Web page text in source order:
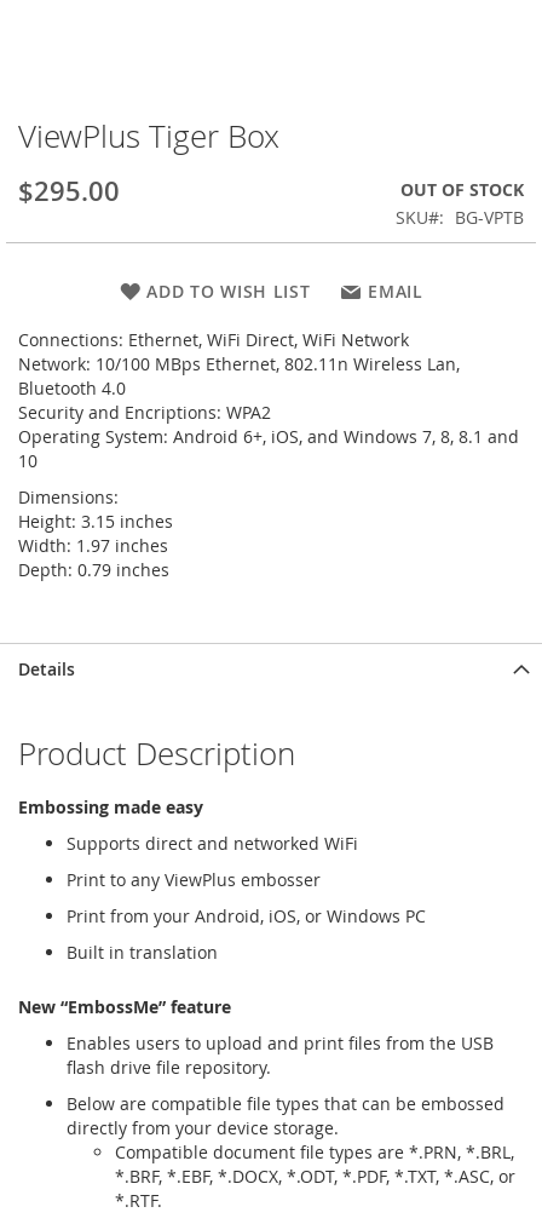
ViewPlus Tiger Box
$295.00
OUT OF STOCK
SKU
BG-VPTB
ADD TO WISH LIST EMAIL
Connections: Ethernet, WiFi Direct, WiFi Network
Network: 10/100 MBps Ethernet, 802.11n Wireless Lan,
Bluetooth 4.0
Security and Encriptions: WPA2
Operating System: Android 6+, iOS, and Windows 7, 8, 8.1 and
10
Dimensions:
Height: 3.15 inches
Width: 1.97 inches
Depth: 0.79 inches
Skip
to
the
beginning
the
Details
Product Description
Embossing made easy
Supports direct and networked WiFi
Print to any ViewPlus embosser
Print from your Android, iOS, or Windows PC
Built in translation
New “EmbossMe” feature
Enables users to upload and print files from the USB
flash drive file repository.
Below are compatible file types that can be embossed
directly from your device storage.
Compatible document file types are *.PRN, *.BRL,
*.BRF, *.EBF, *.DOCX, *.ODT, *.PDF, *.TXT, *.ASC, or
*.RTF.